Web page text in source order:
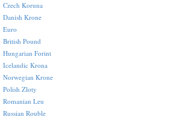
Czech Koruna
Danish Krone
Euro
British Pound
Hungarian Forint
Icelandic Krona
Norwegian Krone
Polish Zloty
Romanian Leu
Russian Rouble